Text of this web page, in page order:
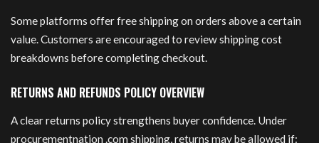
Some platforms offer free shipping on orders above a certain
value. Customers are encouraged to review shipping cost
breakdowns before completing checkout.
RETURNS AND REFUNDS POLICY OVERVIEW
A clear returns policy strengthens buyer confidence. Under
procurementnation .com shipping, returns may be allowed if: